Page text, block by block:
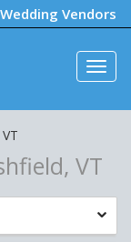
Vendors
VT